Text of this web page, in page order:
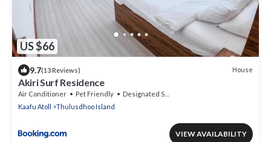
US $66
9.7(13 Reviews) House
Akiri Surf Residence
Air Conditioner Pet Friendly
Designated Smoking Area
Kaafu Atoll
Thulusdhoo Island
VIEW AVAILABILITY